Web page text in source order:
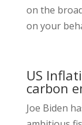
on the
on your
US
carbon
Joe Biden